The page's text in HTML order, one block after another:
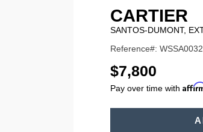
CARTIER
SANTOS-DUMONT,
Reference#:
USD
$7,800
Pay over time with